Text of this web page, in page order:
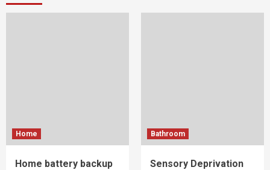
Home
Home battery backup
Bathroom
Sensory Deprivation